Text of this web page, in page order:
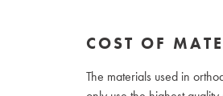
COST OF
The materials used in